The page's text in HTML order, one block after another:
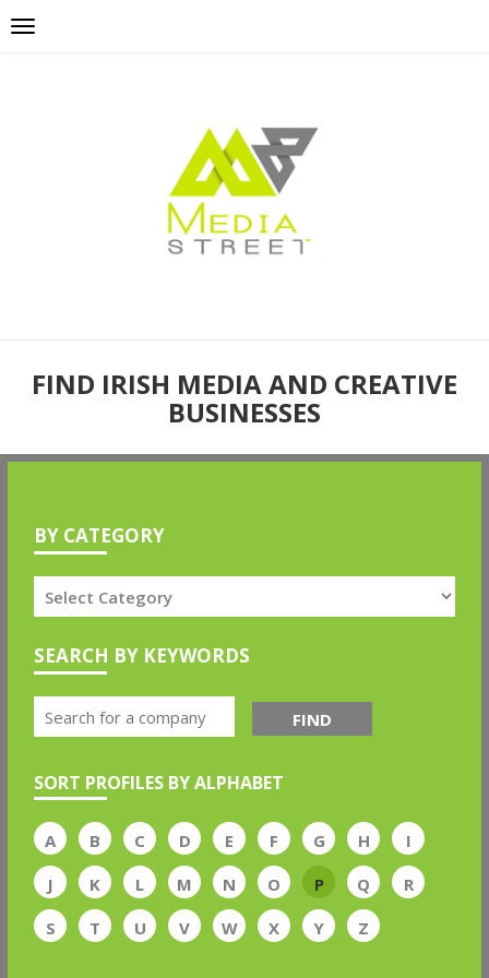
FIND IRISH MEDIA AND CREATIVE
BUSINESSES
BY CATEGORY
SEARCH BY KEYWORDS
FIND
SORT PROFILES BY ALPHABET
A B C D E F G H
I
J
K L M N O P Q
R
S
T U V W X Y Z